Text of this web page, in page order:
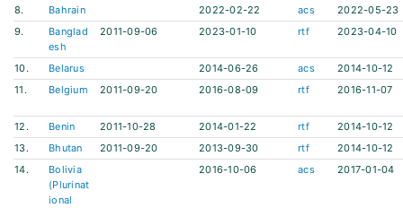
8. Bahrain 2022-02-22 acs
2022-05-23
9.
Banglad
esh
2011-09-06 2023-01-10 rtf 2023-04-10
10. Belarus 2014-06-26 acs
2014-10-12
11.
Belgium 2011-09-20 2016-08-09 rtf 2016-11-07
12. Benin 2011-10-28 2014-01-22 rtf
2014-10-12
13.
Bhutan 2011-09-20 2013-09-30 rtf
2014-10-12
14.
Bolivia
(Plurinat
ional
2016-10-06 acs 2017-01-04